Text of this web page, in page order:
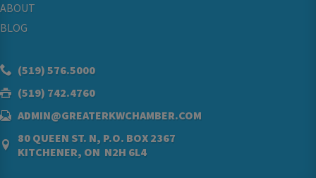
ABOUT
BLOG
(519) 576.5000
(519) 742.4760
ADMIN@GREATERKWCHAMBER.COM
80 QUEEN ST. N, P.O. BOX 2367
KITCHENER, ON N2H 6L4